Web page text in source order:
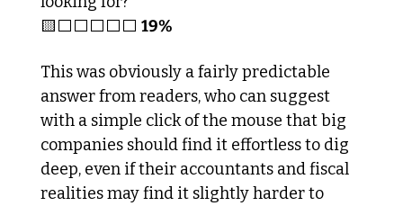
🟨⬜️⬜️⬜️⬜️⬜️ 19%
This was obviously a fairly predictable
answer from readers, who can suggest
with a simple click of the mouse that big
companies should find it effortless to dig
deep, even if their accountants and fiscal
realities may find it slightly harder to